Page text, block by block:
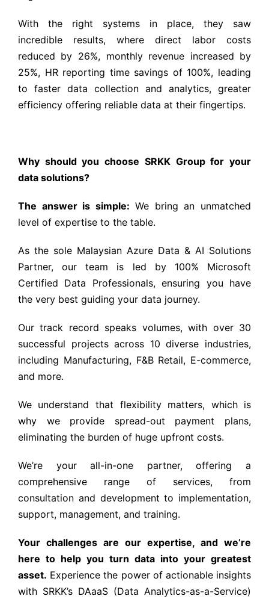
With the right systems in place, they saw
incredible results, where direct labor costs
reduced by 26%, monthly revenue increased by
25%, HR reporting time savings of 100%, leading
to faster data collection and analytics, greater
efficiency offering reliable data at their fingertips.
Why should you choose SRKK Group for your
data solutions?
The answer is simple: We bring an unmatched
level of expertise to the table.
As the sole Malaysian Azure Data & AI Solutions
Partner, our team is led by 100% Microsoft
Certified Data Professionals, ensuring you have
the very best guiding your data journey.
Our track record speaks volumes, with over 30
successful projects across 10 diverse industries,
including Manufacturing, F&B Retail, E-commerce,
and more.
We understand that flexibility matters, which is
why we provide spread-out payment plans,
eliminating the burden of huge upfront costs.
We’re your all-in-one partner, offering a
comprehensive range of services, from
consultation and development to implementation,
support, management, and training.
Your challenges are our expertise, and we’re
here to help you turn data into your greatest
asset. Experience the power of actionable insights
with SRKK’s DAaaS (Data Analytics-as-a-Service)